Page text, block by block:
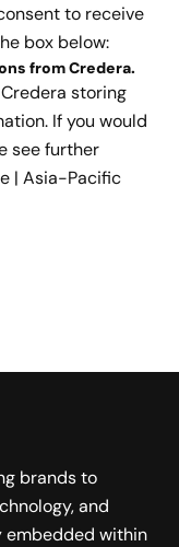
to receive
box below:
from Credera.
storing
If you would
see further
| Asia-Pacific
brands to
and
embedded within